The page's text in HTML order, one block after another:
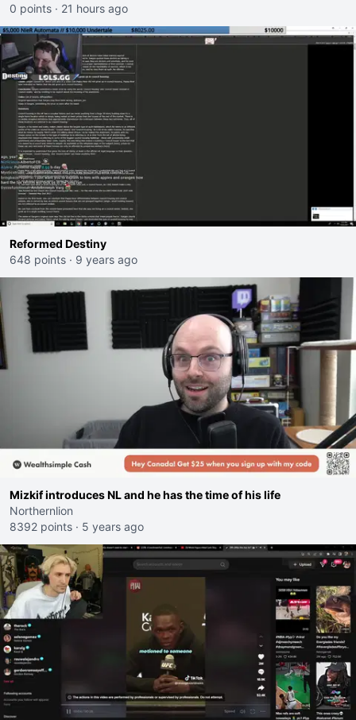
0 points · 21 hours ago
Reformed Destiny
648 points · 9 years ago
Mizkif introduces NL and he has the time of his life
Northernlion
8392 points · 5 years ago